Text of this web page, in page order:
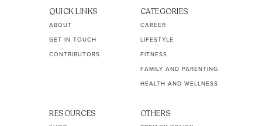
QUICK LINKS
ABOUT
GET IN TOUCH
CONTRIBUTORS
CATEGORIES
CAREER
LIFESTYLE
FITNESS
FAMILY AND PARENTING
HEALTH AND WELLNESS
RESOURCES OTHERS